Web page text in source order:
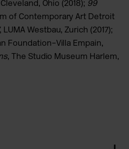
Ohio (2018); 99
of Contemporary Art Detroit
, LUMA Westbau, Zurich (2017);
Foundation–Villa Empain,
, The Studio Museum Harlem,